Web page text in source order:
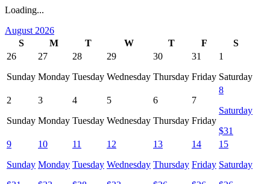
Loading...
August 2026
S
M T W T F
S
26
Sunday
27
Monday
28
Tuesday
29
Wednesday
30
Thursday
31
Friday
1
Saturday
2
Sunday
3
Monday
4
Tuesday
5
Wednesday
6
Thursday
7
Friday
8
Saturday
$31
9
Sunday
10
Monday
11
Tuesday
12
Wednesday
13
Thursday
14
Friday
15
Saturday